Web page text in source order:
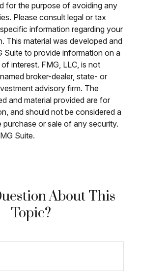
for the purpose of avoiding any
Please consult legal or tax
information regarding your
This material was developed and
Suite to provide information on a
interest. FMG, LLC, is not
broker-dealer, state- or
advisory firm. The
and material provided are for
and should not be considered a
or sale of any security.
Suite.
About This
Topic?